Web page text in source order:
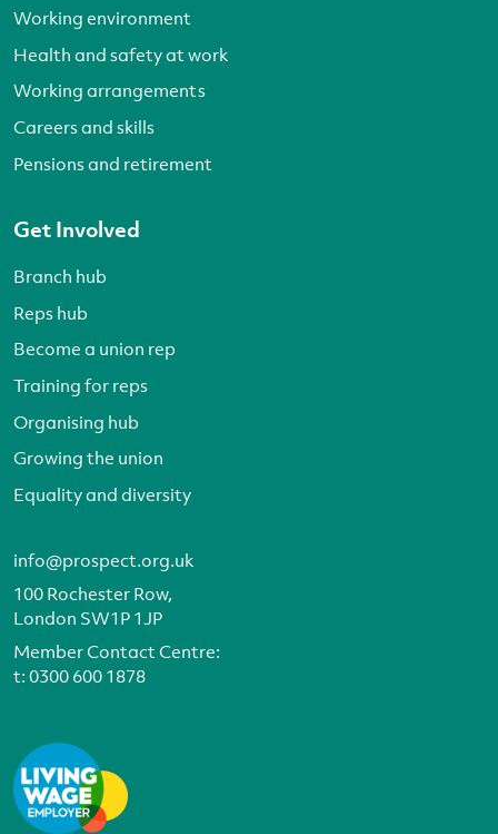
Working environment
Health and safety at work
Working arrangements
Careers and skills
Pensions and retirement
Get Involved
Branch hub
Reps hub
Become a union rep
Training for reps
Organising hub
Growing the union
Equality and diversity
info@prospect.org.uk
100 Rochester Row,
London SW1P 1JP
Member Contact Centre:
t:0300 600 1878